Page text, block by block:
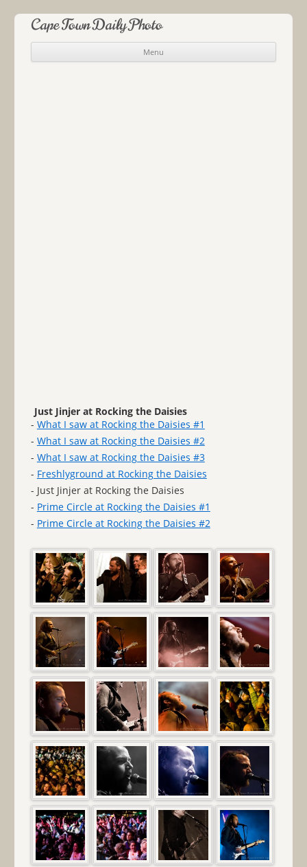
Cape Town Daily Photo
Menu
Skip to content
Just Jinjer at Rocking the Daisies
- What I saw at Rocking the Daisies #1
- What I saw at Rocking the Daisies #2
- What I saw at Rocking the Daisies #3
- Freshlyground at Rocking the Daisies
- Just Jinjer at Rocking the Daisies
- Prime Circle at Rocking the Daisies #1
- Prime Circle at Rocking the Daisies #2